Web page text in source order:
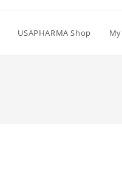
USAPHARMA Shop